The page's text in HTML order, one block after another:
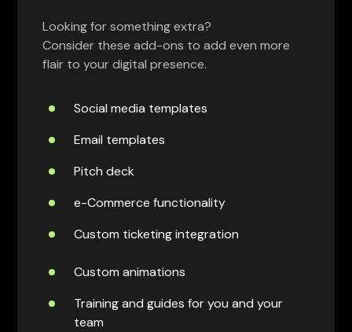
Looking for something extra?
Consider these add-ons to add even more
flair to your digital presence.
Social media templates
Email templates
Pitch deck
e-Commerce functionality
Custom ticketing integration
Custom animations
Training and guides for you and your
team